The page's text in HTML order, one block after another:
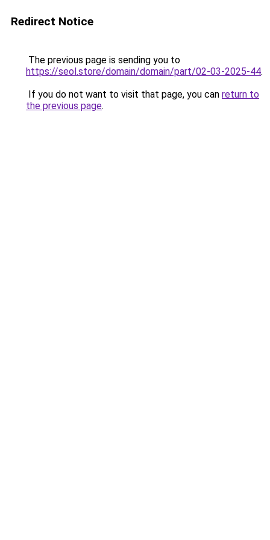
Redirect Notice
The previous page is sending you to
https://seol.store/domain/domain/part/02-03-2025-44.
If you do not want to visit that page, you can return to
the previous page.